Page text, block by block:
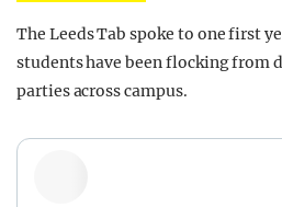
The Leeds Tab spoke to one first
students have been flocking from
parties across campus.